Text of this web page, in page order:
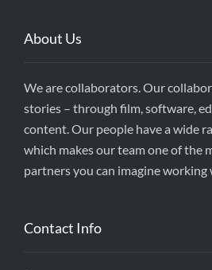
About Us
We are collaborators. Our
stories – through film, software,
content. Our people have a wide
which makes our team one of the
partners you can imagine working
Contact Info